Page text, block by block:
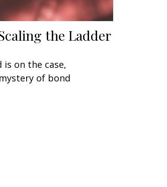
the Ladder
is on the case,
of bond